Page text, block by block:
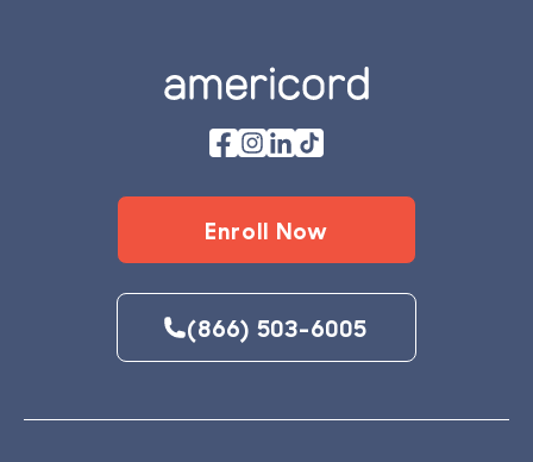
Enroll Now
(866) 503-6005